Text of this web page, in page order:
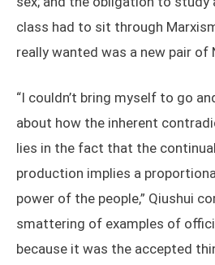
class had to sit through
really wanted was a new pair of
“I couldn’t bring myself to go
about how the inherent
lies in the fact that the
production implies a
power of the people,” Qiushui
smattering of examples of
because it was the accepted